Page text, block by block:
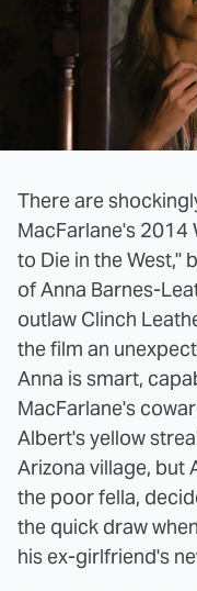
There are
MacFarlane's 2014
to Die in the West,"
of Anna Barnes-
outlaw Clinch
the film an
Anna is smart,
MacFarlane's
Albert's yellow
Arizona village, but
the poor fella,
the quick draw
his ex-girlfriend's